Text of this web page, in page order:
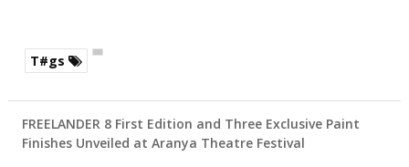
T#gs
FREELANDER 8 First Edition and Three Exclusive Paint
Finishes Unveiled at Aranya Theatre Festival